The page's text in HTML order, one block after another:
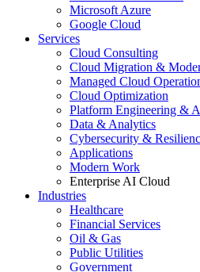
Microsoft Azure
Google Cloud
Services
Cloud Consulting
Cloud Migration &
Managed Cloud
Cloud Optimization
Platform Engineering &
Data & Analytics
Cybersecurity &
Applications
Modern Work
Enterprise AI Cloud
Industries
Healthcare
Financial Services
Oil & Gas
Public Utilities
Government